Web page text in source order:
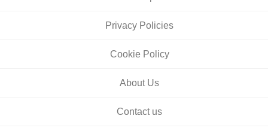
Privacy Policies
Cookie Policy
About Us
Contact us